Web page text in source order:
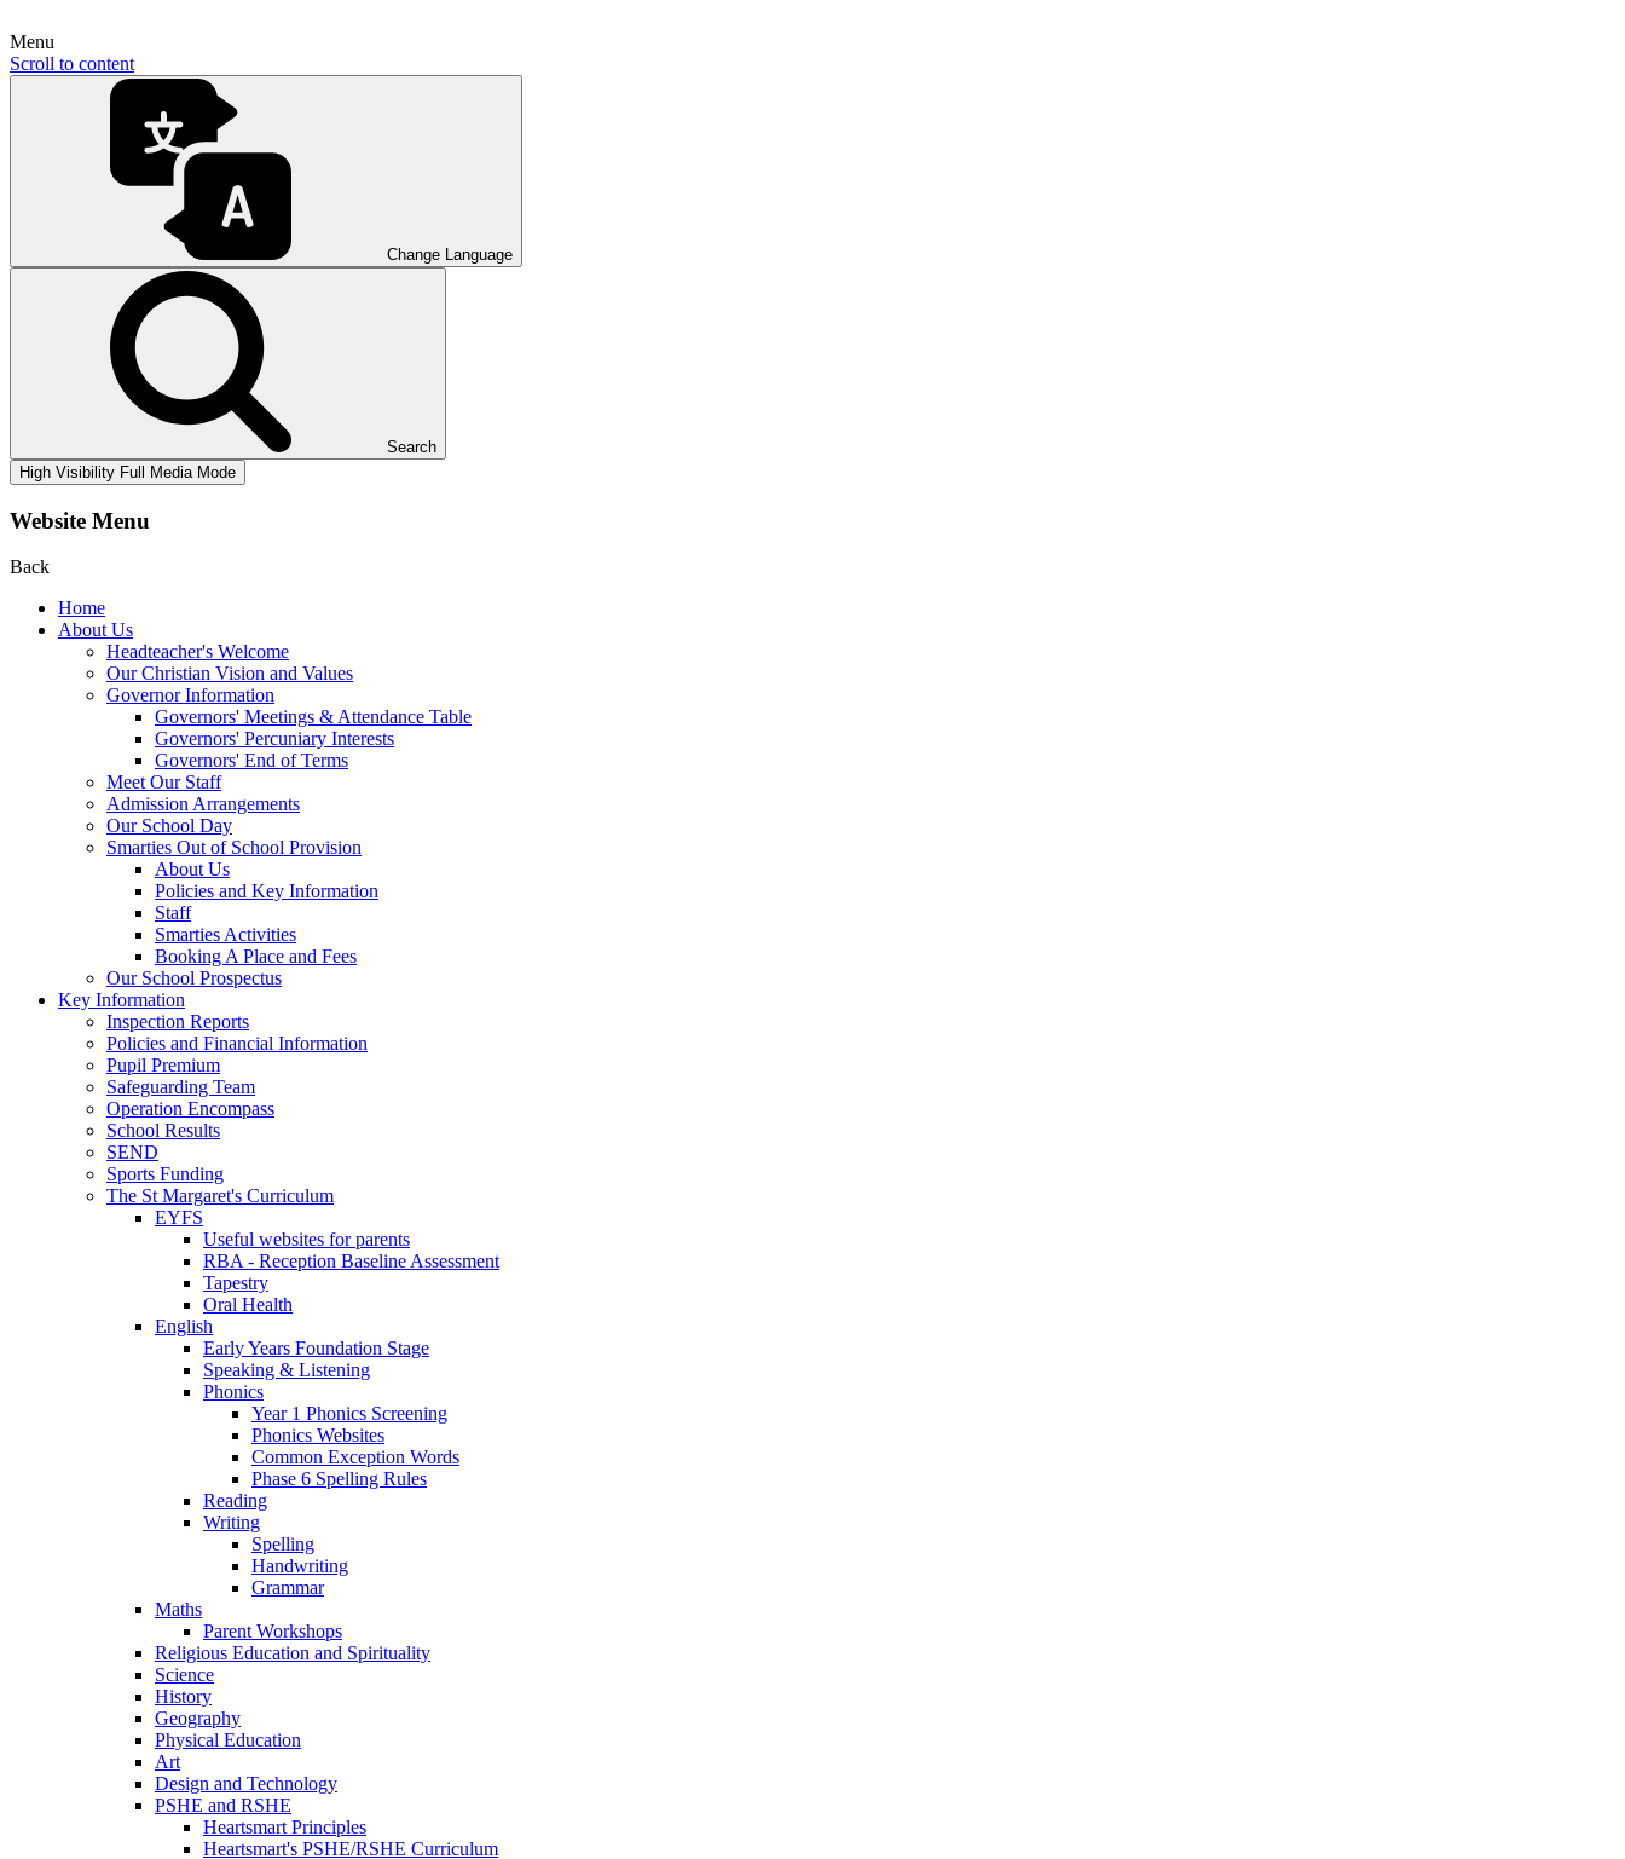
Menu
Scroll to content
Change Language
Search
High Visibility Full Media Mode
Website Menu
Back
Home
About Us
Headteacher's Welcome
Our Christian Vision and Values
Governor Information
Governors' Meetings & Attendance Table
Governors' Percuniary Interests
Governors' End of Terms
Meet Our Staff
Admission Arrangements
Our School Day
Smarties Out of School Provision
About Us
Policies and Key Information
Staff
Smarties Activities
Booking A Place and Fees
Our School Prospectus
Key Information
Inspection Reports
Policies and Financial Information
Pupil Premium
Safeguarding Team
Operation Encompass
School Results
SEND
Sports Funding
The St Margaret's Curriculum
EYFS
Useful websites for parents
RBA - Reception Baseline Assessment
Tapestry
Oral Health
English
Early Years Foundation Stage
Speaking & Listening
Phonics
Year 1 Phonics Screening
Phonics Websites
Common Exception Words
Phase 6 Spelling Rules
Reading
Writing
Spelling
Handwriting
Grammar
Maths
Parent Workshops
Religious Education and Spirituality
Science
History
Geography
Physical Education
Art
Design and Technology
PSHE and RSHE
Heartsmart Principles
Heartsmart's PSHE/RSHE Curriculum